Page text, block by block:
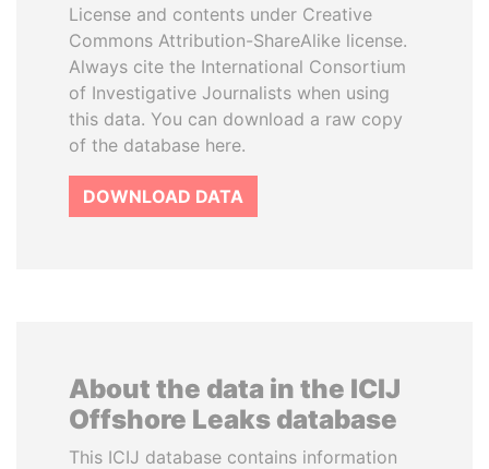
License and contents under Creative
Commons Attribution-ShareAlike license.
Always cite the International Consortium
of Investigative Journalists when using
this data. You can download a raw copy
of the database here.
DOWNLOAD DATA
About the data in the ICIJ
Offshore Leaks database
This ICIJ database contains information